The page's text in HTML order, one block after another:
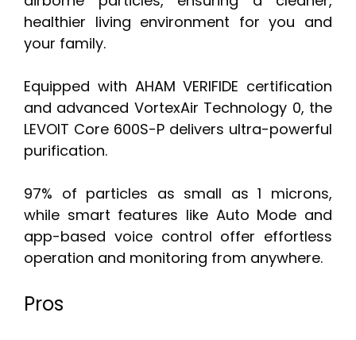
healthier living environment for you and
your family.
Equipped with AHAM VERIFIDE certification
and advanced VortexAir Technology 0, the
LEVOIT Core 600S-P delivers ultra-powerful
purification.
97% of particles as small as 1 microns,
while smart features like Auto Mode and
app-based voice control offer effortless
operation and monitoring from anywhere.
Pros